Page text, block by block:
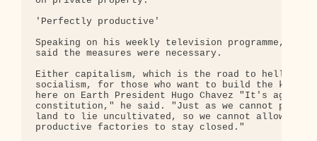
'Perfectly productive'
Speaking on his weekly television programme, Mr
said the measures were necessary.
Either capitalism, which is the road to hell, or
socialism, for those who want to build the
here on Earth President Hugo Chavez "It's against
constitution," he said. "Just as we cannot permit
land to lie uncultivated, so we cannot allow
productive factories to stay closed."